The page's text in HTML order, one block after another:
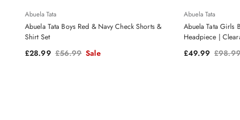
Abuela Tata
Abuela Tata Boys Red & Navy Check Shorts &
Shirt Set
Sale price
£28.99 Regular price
£56.99 Sale
Abuela Tata
Abuela Tata Girls
Headpiece |
Sale price
£49.99